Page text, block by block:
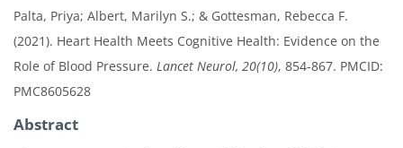
Palta, Priya; Albert, Marilyn S.; & Gottesman, Rebecca F.
(2021). Heart Health Meets Cognitive Health: Evidence on the
Role of Blood Pressure. Lancet Neurol, 20(10), 854-867. PMCID:
PMC8605628
Abstract